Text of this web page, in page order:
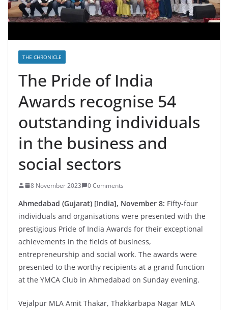
THE CHRONICLE
The Pride of India
Awards recognise 54
outstanding individuals
in the business and
social sectors
8 November 2023 0 Comments
Ahmedabad (Gujarat) [India], November 8: Fifty-four
individuals and organisations were presented with the
prestigious Pride of India Awards for their exceptional
achievements in the fields of business,
entrepreneurship and social work. The awards were
presented to the worthy recipients at a grand function
at the YMCA Club in Ahmedabad on Sunday evening.
Vejalpur MLA Amit Thakar, Thakkarbapa Nagar MLA